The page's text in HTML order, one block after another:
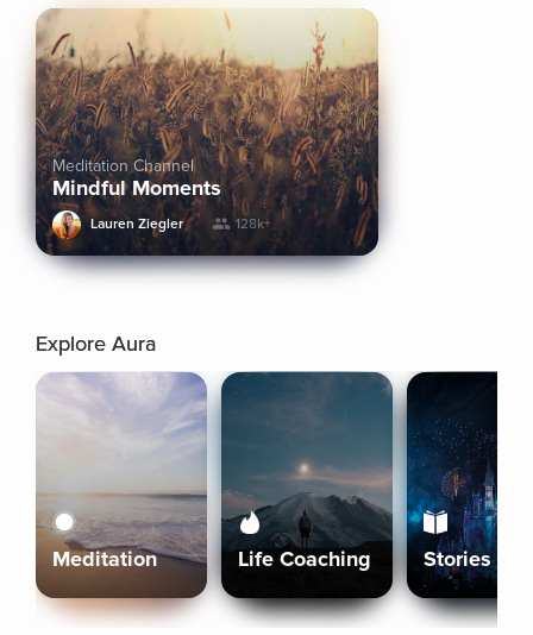
Meditation Channel
Mindful Moments
Lauren Ziegler 128k+
Explore Aura
Meditation Life Coaching Stories